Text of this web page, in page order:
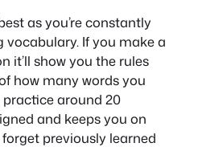
as you’re constantly
If you make a
it’ll show you the rules
how many words you
practice around 20
and keeps you on
previously learned